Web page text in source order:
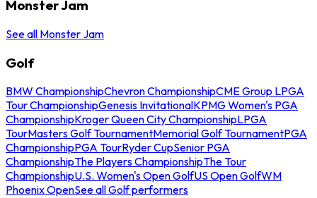
Monster Jam
See all Monster Jam
Golf
BMW ChampionshipChevron ChampionshipCME Group LPGA
Tour ChampionshipGenesis InvitationalKPMG Women's PGA
ChampionshipKroger Queen City ChampionshipLPGA
TourMasters Golf TournamentMemorial Golf TournamentPGA
ChampionshipPGA TourRyder CupSenior PGA
ChampionshipThe Players ChampionshipThe Tour
ChampionshipU.S. Women's Open GolfUS Open GolfWM
Phoenix OpenSee all Golf performers